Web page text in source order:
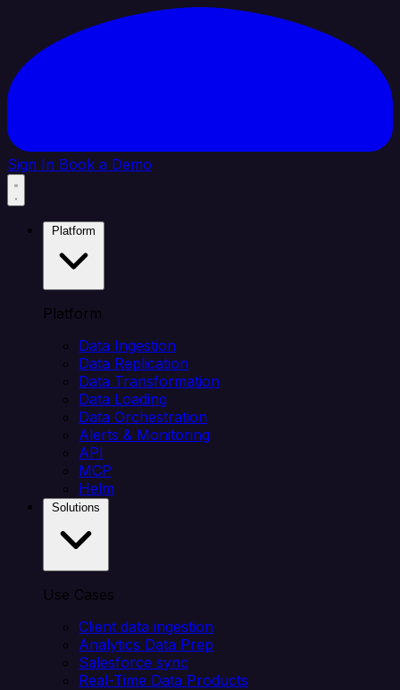
Sign In Book a Demo
Platform
Data Ingestion
Data Replication
Data Transformation
Data Loading
Data Orchestration
Alerts & Monitoring
API
MCP
Helm
Use Cases
Client data ingestion
Analytics Data Prep
Salesforce sync
Real-Time Data Products